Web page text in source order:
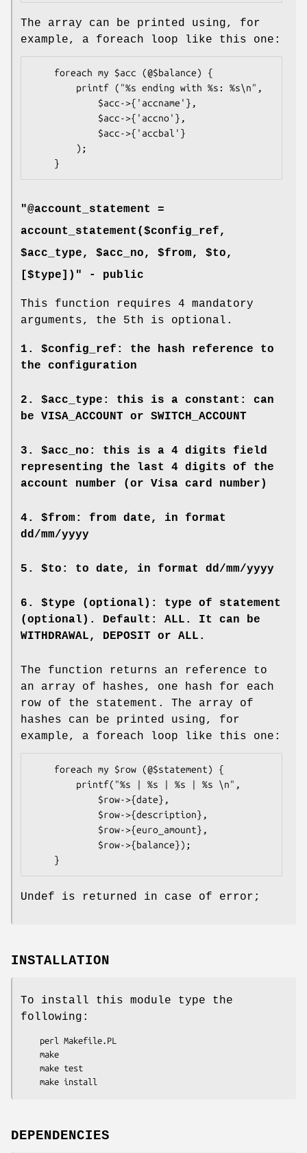
The array can be printed using, for
example, a foreach loop like this one:
"@account_statement =
account_statement($config_ref,
$acc_type, $acc_no, $from, $to,
[$type])" - public
This function requires 4 mandatory
arguments, the 5th is optional.
1. $config_ref : the hash reference to
the configuration
2. $acc_type : this is a constant: can
be VISA_ACCOUNT or SWITCH_ACCOUNT
3. $acc_no : this is a 4 digits field
representing the last 4 digits of the
account number (or Visa card number)
4. $from : from date, in format
dd/mm/yyyy
5. $to : to date, in format dd/mm/yyyy
6. $type (optional): type of statement
(optional). Default: ALL. It can be
WITHDRAWAL, DEPOSIT or ALL.
The function returns an reference to
an array of hashes, one hash for each
row of the statement. The array of
hashes can be printed using, for
example, a foreach loop like this one:
Undef is returned in case of error;
INSTALLATION
To install this module type the
following:
DEPENDENCIES